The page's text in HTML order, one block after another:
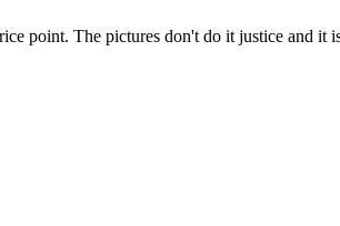
point. The pictures don't do it justice and